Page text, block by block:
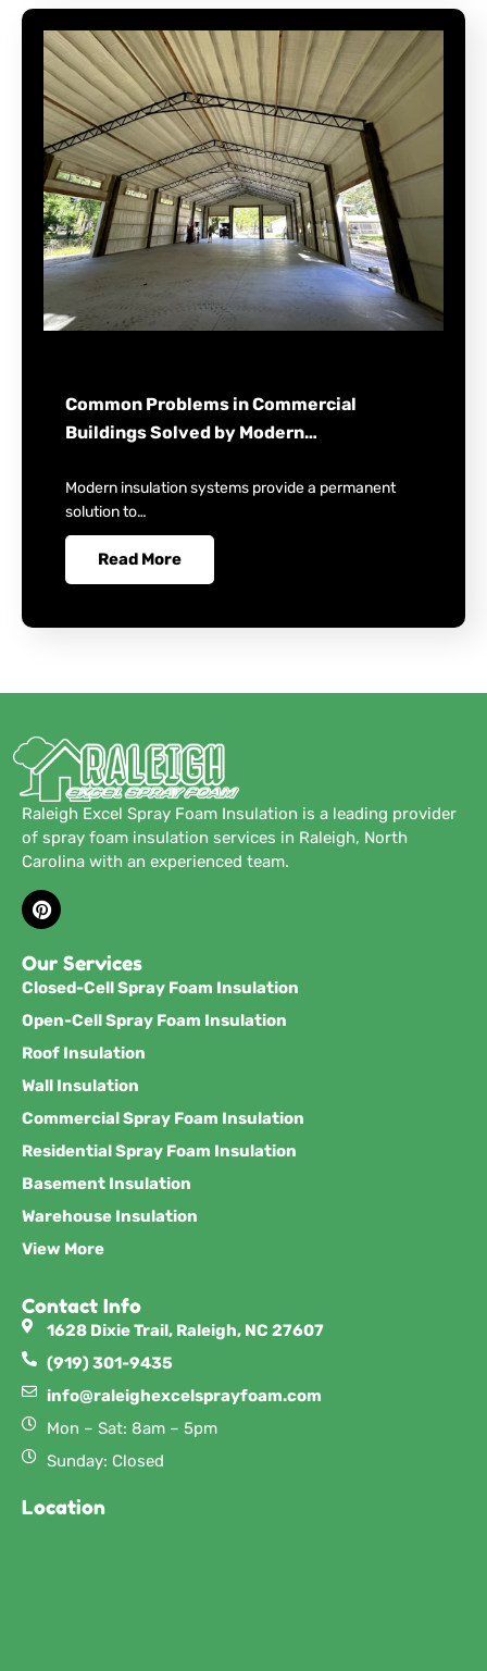
Common Problems in Commercial
Buildings Solved by Modern…
Modern insulation systems provide a permanent
solution to…
Read More
Raleigh Excel Spray Foam Insulation is a leading provider
of spray foam insulation services in Raleigh, North
Carolina with an experienced team.
Our Services
Closed-Cell Spray Foam Insulation
Open-Cell Spray Foam Insulation
Roof Insulation
Wall Insulation
Commercial Spray Foam Insulation
Residential Spray Foam Insulation
Basement Insulation
Warehouse Insulation
View More
Contact Info
1628 Dixie Trail, Raleigh, NC 27607
(919) 301-9435
info@raleighexcelsprayfoam.com
Mon – Sat: 8am – 5pm
Sunday: Closed
Location